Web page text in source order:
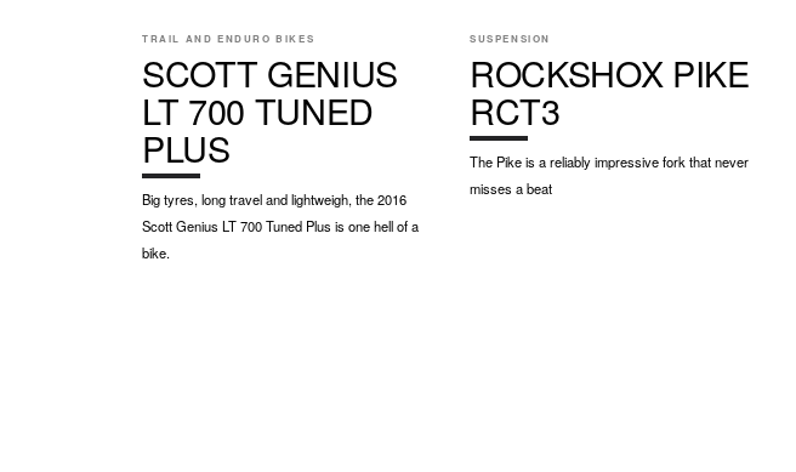
TRAIL AND ENDURO BIKES
SCOTT GENIUS
LT 700 TUNED
PLUS
Big tyres, long travel and lightweigh, the 2016
Scott Genius LT 700 Tuned Plus is one hell of a
bike.
SUSPENSION
ROCKSHOX PIKE
RCT3
The Pike is a reliably impressive fork that never
misses a beat